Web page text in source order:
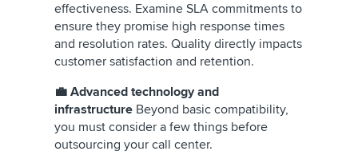
effectiveness. Examine SLA commitments to
ensure they promise high response times
and resolution rates. Quality directly impacts
customer satisfaction and retention.
💼 Advanced technology and
infrastructure Beyond basic compatibility,
you must consider a few things before
outsourcing your call center.